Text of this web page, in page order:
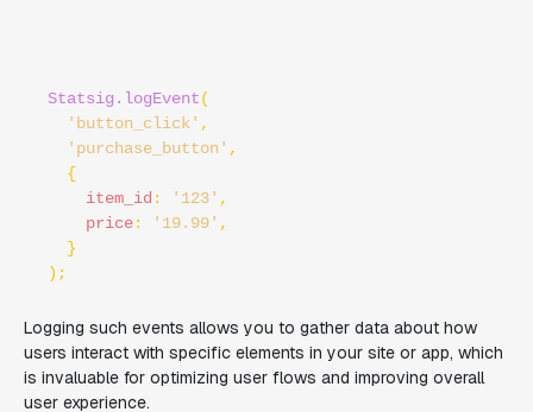
Statsig.logEvent(
'button_click' ,
'purchase_button' ,
{
item_id : '123' ,
price: '19.99' ,
}
Logging such events allows you to gather data about how
users interact with specific elements in your site or app, which
is invaluable for optimizing user flows and improving overall
user experience.